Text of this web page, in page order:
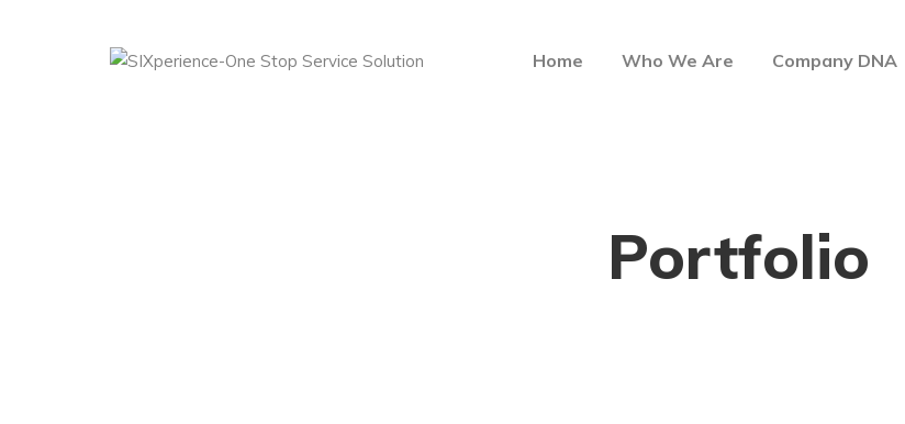
Home Who We Are Company DNA
Portfolio